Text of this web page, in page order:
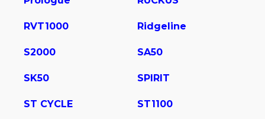
RVT1000 Ridgeline
S2000 SA50
SK50 SPIRIT
ST CYCLE ST1100